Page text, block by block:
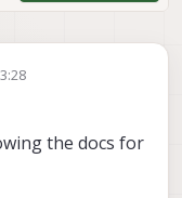
the docs for